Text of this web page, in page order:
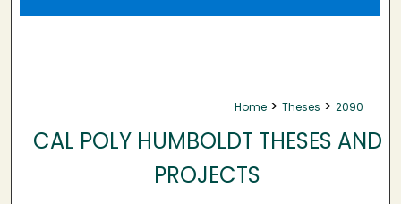
Home > Theses > 2090
CAL POLY HUMBOLDT THESES AND
PROJECTS